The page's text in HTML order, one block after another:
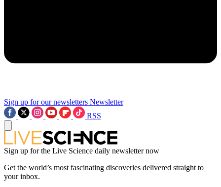
Sign up for our newsletters Newsletter
RSS
Sign up for the Live Science daily newsletter now
Get the world’s most fascinating discoveries delivered straight to
your inbox.